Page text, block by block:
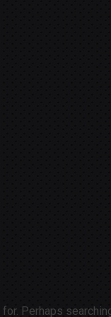
Perhaps